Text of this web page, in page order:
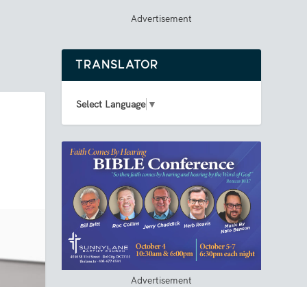
Advertisement
TRANSLATOR
Select Language ▼
Advertisement